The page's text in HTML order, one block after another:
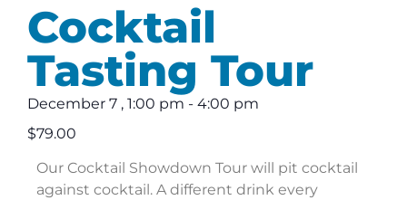
Cocktail
Tasting Tour
December 7 , 1:00 pm - 4:00 pm
$79.00
Our Cocktail Showdown Tour will pit cocktail
against cocktail. A different drink every